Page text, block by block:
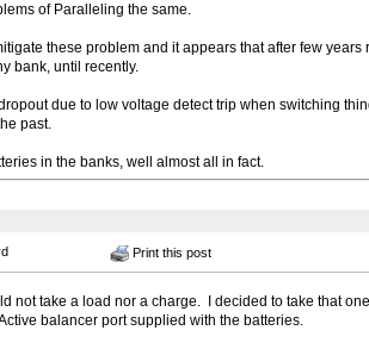
of Paralleling the same.
these problem and it appears that after few
bank, until recently.
due to low voltage detect trip when switching
past.
in the banks, well almost all in fact.
Print this post
not take a load nor a charge. I decided to take that
balancer port supplied with the batteries.